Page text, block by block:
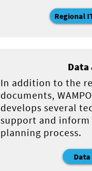
Regional
Data
In addition to the
documents,
develops several
support and
planning process.